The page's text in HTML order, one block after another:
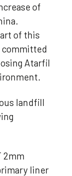
of
of this
committed
Atarfil
landfill
2mm
liner